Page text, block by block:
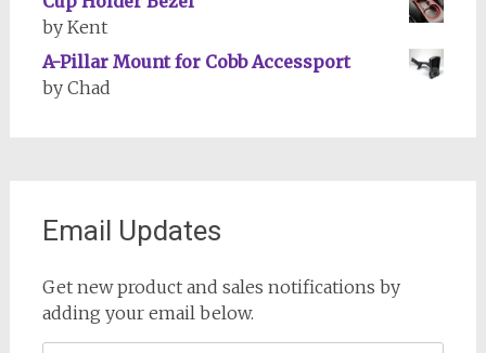
by Kent
A-Pillar Mount for Cobb Accessport
by Chad
Email Updates
Get new product and sales notifications by
adding your email below.